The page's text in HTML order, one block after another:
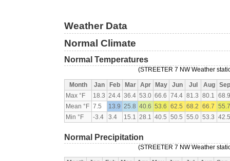
Weather Data
Normal Climate
Normal Temperatures
(STREETER 7 NW Weather
Month Jan Feb Mar Apr May Jun Jul Aug
Sep
Max °F
18.3 24.4 36.4 53.0 66.6 74.4 81.3 80.1
Mean °F 7.5 13.9 25.8 40.6 53.6 62.5 68.2 66.7
Min °F
-3.4 3.4 15.1 28.1 40.5 50.5 55.0 53.3
Normal Precipitation
(STREETER 7 NW Weather